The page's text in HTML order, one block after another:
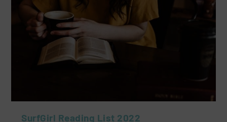
SurfGirl Reading List 2022